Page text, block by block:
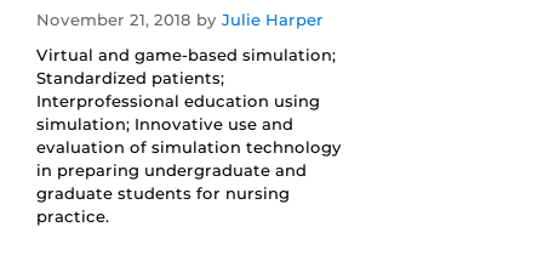
November 21, 2018 by Julie Harper
Virtual and game-based simulation;
Standardized patients;
Interprofessional education using
simulation; Innovative use and
evaluation of simulation technology
in preparing undergraduate and
graduate students for nursing
practice.